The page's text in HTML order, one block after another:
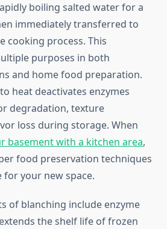
boiling salted water for a
immediately transferred to
cooking process. This
purposes in both
and home food preparation.
heat deactivates enzymes
degradation, texture
loss during storage. When
basement with a kitchen area,
food preservation techniques
for your new space.
of blanching include enzyme
the shelf life of frozen